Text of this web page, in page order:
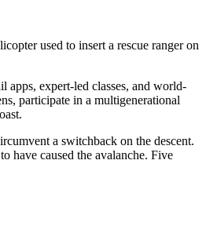
used to insert a rescue ranger on
apps, expert-led classes, and world-
participate in a multigenerational
a switchback on the descent.
have caused the avalanche. Five